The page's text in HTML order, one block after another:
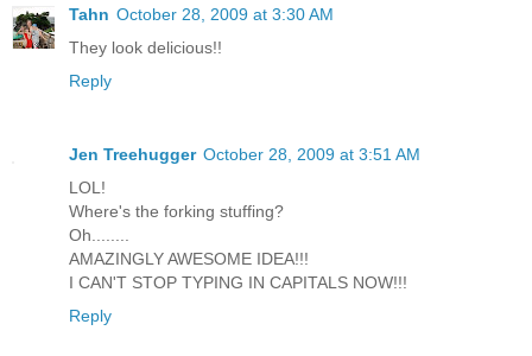
Tahn October 28, 2009 at 3:30 AM
They look delicious!!
Reply
Jen Treehugger October 28, 2009 at 3:51 AM
LOL!
Where's the forking stuffing?
Oh........
AMAZINGLY AWESOME IDEA!!!
I CAN'T STOP TYPING IN CAPITALS NOW!!!
Reply